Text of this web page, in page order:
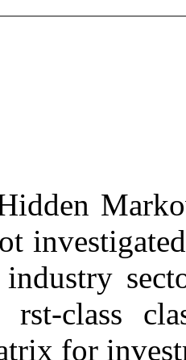
industry
rst-class
for